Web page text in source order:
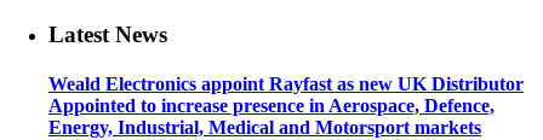
Latest News
Weald Electronics appoint Rayfast as new UK Distributor
Appointed to increase presence in Aerospace, Defence,
Energy, Industrial, Medical and Motorsport markets